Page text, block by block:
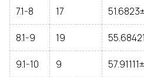
7.1-8 17
8.1-9 19
9.1-10 9